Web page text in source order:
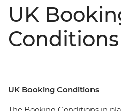
UK
Conditions
UK Booking Conditions